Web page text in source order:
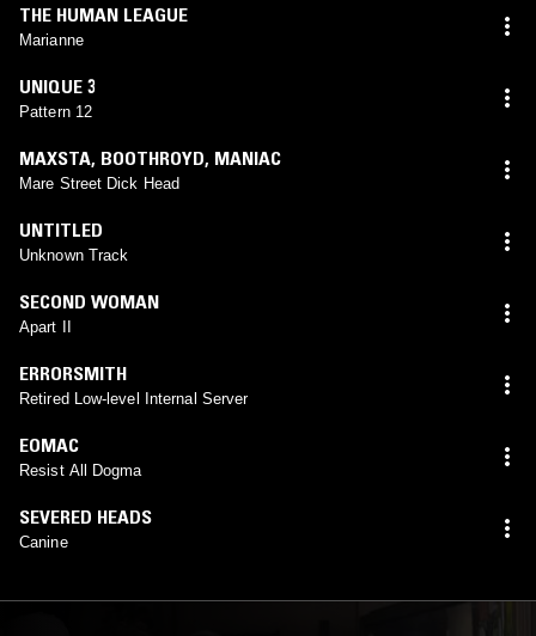
THE HUMAN LEAGUE
Marianne
UNIQUE 3
Pattern 12
MAXSTA, BOOTHROYD, MANIAC
Mare Street Dick Head
UNTITLED
Unknown Track
SECOND WOMAN
Apart II
ERRORSMITH
Retired Low-level Internal Server
EOMAC
Resist All Dogma
SEVERED HEADS
Canine